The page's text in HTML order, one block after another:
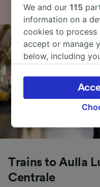
Trains to Aulla
Centrale
We and our115
information on a
cookies to process
accept or manage
below, including
the privacy policy
signaled to our
browsing data.
track you.
Use precise
device
and/or access